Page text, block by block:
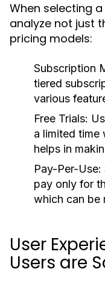
When selecting
analyze not just
pricing models:
Subscription
tiered
various
Free Trials:
a limited time
helps in
Pay-Per-Use:
pay only for
which can be
User
Users are